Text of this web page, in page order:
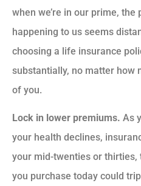
when we’re in our prime,
happening to us seems
choosing a life insurance
substantially, no matter how
of you.
Lock in lower premiums. As
your health declines,
your mid-twenties or thirties,
you purchase today could